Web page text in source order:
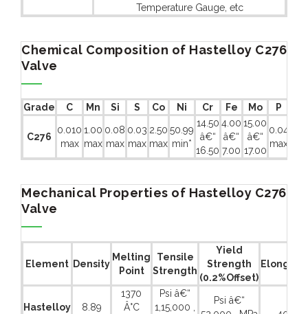
Temperature Gauge, etc
Chemical Composition of Hastelloy C276
Valve
Grade C Mn Si S Co Ni Cr Fe Mo P
C276
0.010
max
1.00
max
0.08
max
0.03
max
2.50
max
50.99
min*
14.50
â€“
16.50
4.00
â€“
7.00
15.00
â€“
17.00
0.04
max
Mechanical Properties of Hastelloy C276
Valve
Element Density
Melting
Point
Tensile
Strength
Yield
Strength
(0.2%Offset)
Hastelloy 8.89
1370
Â°C
Psi â€“
1,15,000 ,
Psi â€“